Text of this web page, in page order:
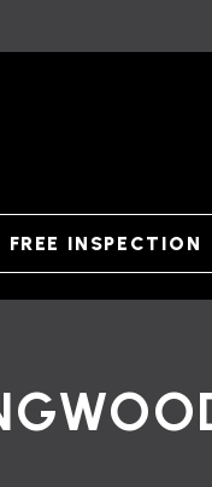
FREE INSPECTION